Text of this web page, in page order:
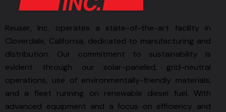
Reuser, Inc. operates a state-of-the-art facility in
Cloverdale, California, dedicated to manufacturing and
distribution. Our commitment to sustainability is
evident through our solar-paneled, grid-neutral
operations, use of environmentally-friendly materials,
and a fleet running on renewable diesel fuel. With
advanced equipment and a focus on efficiency and